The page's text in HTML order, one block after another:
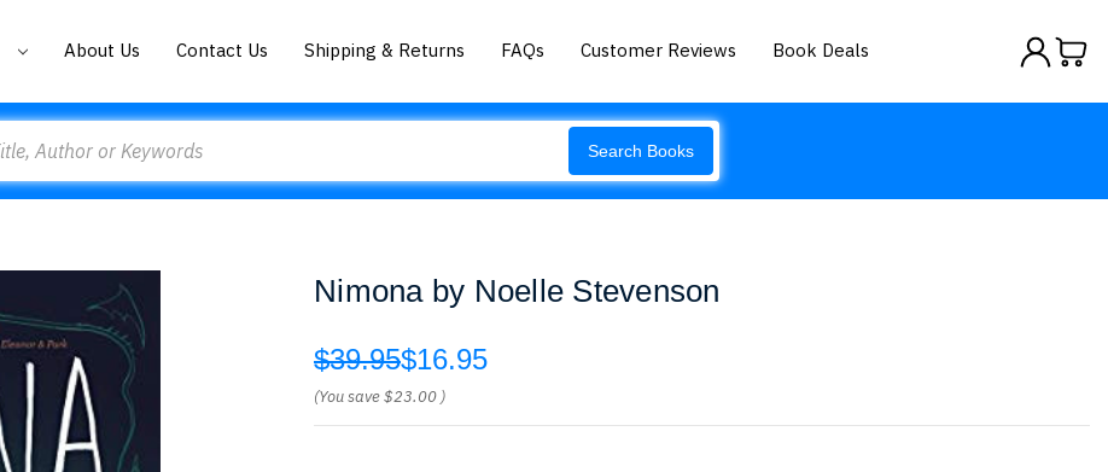
About Us Contact Us Shipping & Returns FAQs Customer Reviews Book Deals
Search Books
Nimona by Noelle Stevenson
$39.95$16.95
(You save$23.00 )